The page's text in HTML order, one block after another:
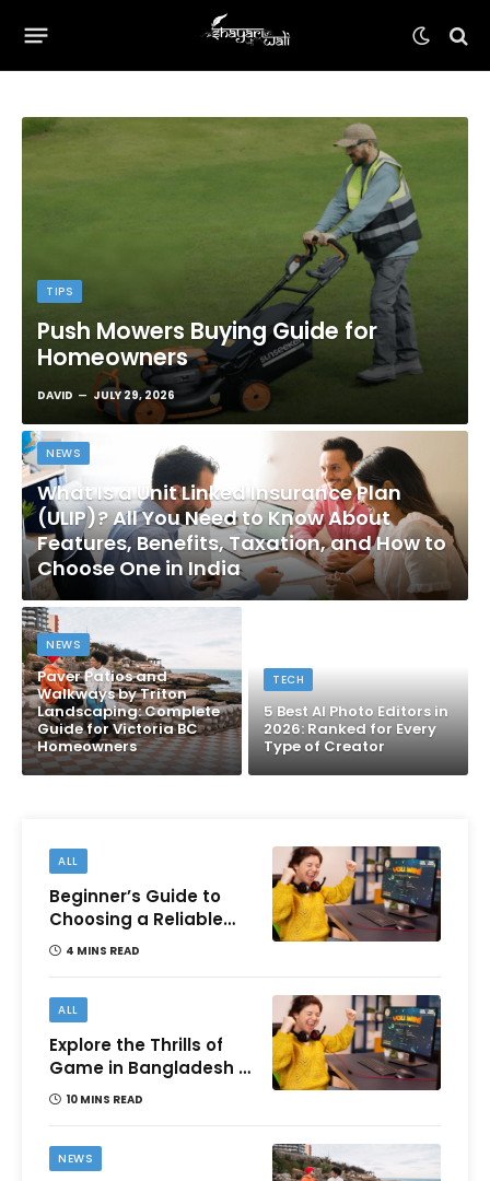
TIPS
Push Mowers Buying Guide for
Homeowners
DAVID JULY 29, 2026
NEWS
What Is a Unit Linked Insurance Plan
(ULIP)? All You Need to Know About
Features, Benefits, Taxation, and How to
Choose One in India
NEWS
Paver Patios and
Walkways by Triton
Landscaping: Complete
Guide for Victoria BC
Homeowners
TECH
5 Best AI Photo Editors in
2026: Ranked for Every
Type of Creator
ALL
Beginner’s Guide to
Choosing a Reliable
Online Money games
4 MINS READ
ALL
Explore the Thrills of
Game in Bangladesh –
A Comprehensive
10 MINS READ
NEWS